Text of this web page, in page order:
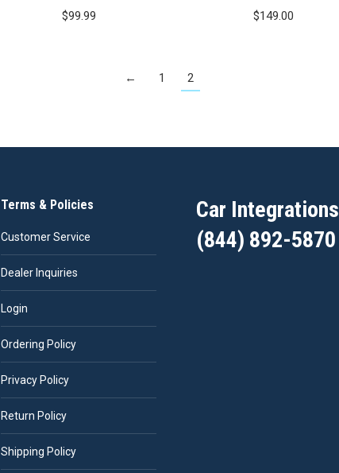
$99.99 $149.00
← 1 2
Terms & Policies
Customer Service
Dealer Inquiries
Login
Ordering Policy
Privacy Policy
Return Policy
Shipping Policy
Car Integrations
(844) 892-5870